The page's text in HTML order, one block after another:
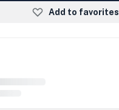
Add to favorites